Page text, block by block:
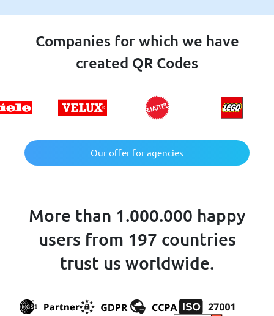
Companies for which we have
created QR Codes
Our offer for agencies
More than 1.000.000 happy
users from 197 countries
trust us worldwide.